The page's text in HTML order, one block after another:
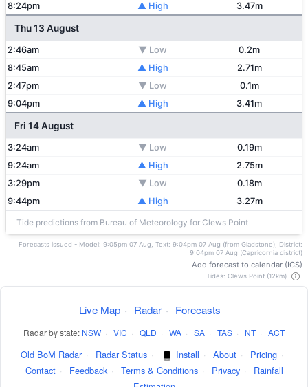
8:24pm
▲ High 3.47m
Thu 13 August
2:46am ▼ Low
0.2m
8:45am
▲ High
2.71m
2:47pm
▼ Low
0.1m
9:04pm
▲ High 3.41m
Fri 14 August
3:24am ▼ Low
0.19m
9:24am
▲ High
2.75m
3:29pm
▼ Low
0.18m
9:44pm
▲ High 3.27m
Tide predictions from Bureau of Meteorology for Clews Point
Forecasts issued - Model: 9:05pm 07 Aug, Text: 9:04pm 07 Aug (from Gladstone), District:
9:04pm 07 Aug (Capricornia district)
Add forecast to calendar (ICS)
Tides: Clews Point (12km)
Live Map · Radar · Forecasts
Radar by state: NSW · VIC · QLD · WA · SA · TAS · NT · ACT
Old BoM Radar · Radar Status · Install · About · Pricing ·
Contact · Feedback · Terms & Conditions · Privacy ·
Rainfall